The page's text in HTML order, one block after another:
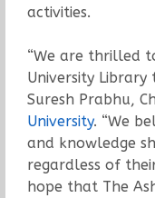
activities.
“We are thrilled
University Library
Suresh Prabhu,
University. “We
and knowledge
regardless of
hope that The